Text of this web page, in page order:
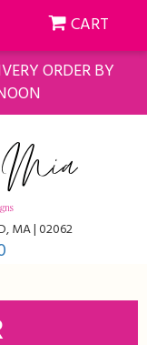
ORDER BY
CART
MA | 02062